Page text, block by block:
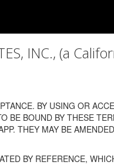
INC., (a
BY USING OR
BE BOUND BY THESE
THEY MAY BE
BY REFERENCE,